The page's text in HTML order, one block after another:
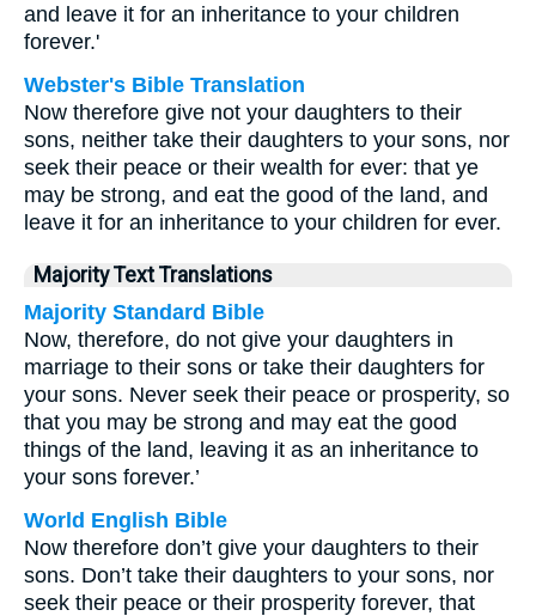
and leave it for an inheritance to your children
forever.'
Webster's Bible Translation
Now therefore give not your daughters to their
sons, neither take their daughters to your sons, nor
seek their peace or their wealth for ever: that ye
may be strong, and eat the good of the land, and
leave it for an inheritance to your children for ever.
Majority Text Translations
Majority Standard Bible
Now, therefore, do not give your daughters in
marriage to their sons or take their daughters for
your sons. Never seek their peace or prosperity, so
that you may be strong and may eat the good
things of the land, leaving it as an inheritance to
your sons forever.’
World English Bible
Now therefore don’t give your daughters to their
sons. Don’t take their daughters to your sons, nor
seek their peace or their prosperity forever, that